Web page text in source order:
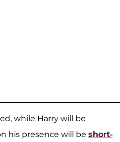
while Harry will be
his presence will be short-